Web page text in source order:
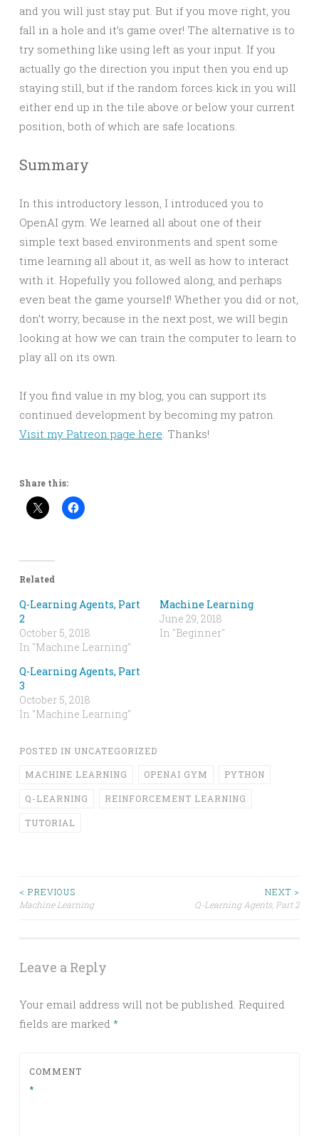
and you will just stay put. But if you move right, you
fall in a hole and it’s game over! The alternative is to
try something like using left as your input. If you
actually go the direction you input then you end up
staying still, but if the random forces kick in you will
either end up in the tile above or below your current
position, both of which are safe locations.
Summary
In this introductory lesson, I introduced you to
OpenAI gym. We learned all about one of their
simple text based environments and spent some
time learning all about it, as well as how to interact
with it. Hopefully you followed along, and perhaps
even beat the game yourself! Whether you did or not,
don’t worry, because in the next post, we will begin
looking at how we can train the computer to learn to
play all on its own.
If you find value in my blog, you can support its
continued development by becoming my patron.
Visit my Patreon page here. Thanks!
Share this:
Related
Q-Learning Agents, Part
2
October 5, 2018
In "Machine Learning"
Machine Learning
June 29, 2018
In "Beginner"
Q-Learning Agents, Part
3
October 5, 2018
In "Machine Learning"
POSTED IN UNCATEGORIZED
MACHINE LEARNING OPENAI GYM PYTHON
Q-LEARNING REINFORCEMENT LEARNING
TUTORIAL
Post
< PREVIOUS
Machine Learning
NEXT >
Q-Learning Agents, Part 2
Leave a Reply
Your email address will not be published. Required
fields are marked *
COMMENT
*